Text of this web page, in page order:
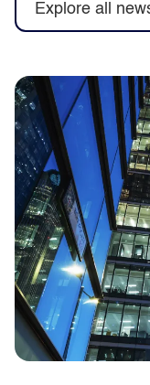
Explore all
Capita to
Collective
part of
Capita
training